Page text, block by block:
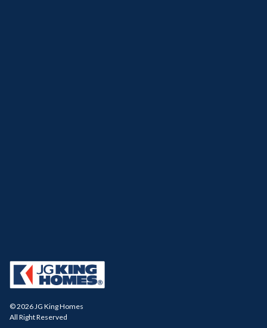
© 2026 JG King Homes
All Right Reserved